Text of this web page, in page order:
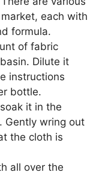
each with
formula.
of fabric
Dilute it
instructions
bottle.
it in the
Gently wring out
the cloth is
all over the